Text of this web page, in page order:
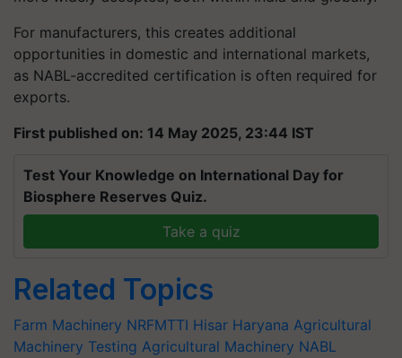
For manufacturers, this creates additional
opportunities in domestic and international markets,
as NABL-accredited certification is often required for
exports.
First published on: 14 May 2025, 23:44 IST
Test Your Knowledge on International Day for
Biosphere Reserves Quiz.
Take a quiz
Related Topics
Farm Machinery NRFMTTI Hisar Haryana Agricultural
Machinery Testing Agricultural Machinery NABL